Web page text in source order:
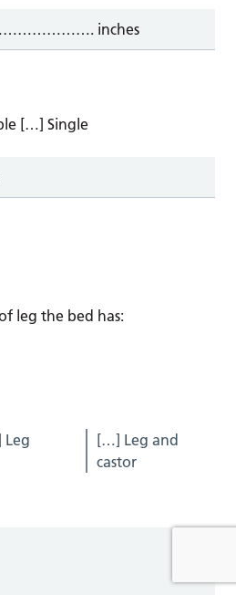
inches
[…] Single
leg the bed has:
[…] Leg and
castor